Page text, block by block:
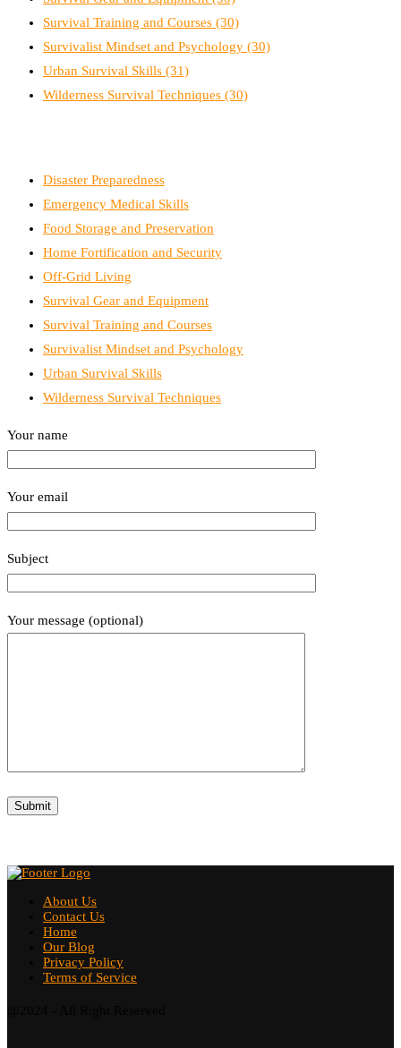
Survival Training and Courses (30)
Survivalist Mindset and Psychology (30)
Urban Survival Skills (31)
Wilderness Survival Techniques (30)
Disaster Preparedness
Emergency Medical Skills
Food Storage and Preservation
Home Fortification and Security
Off-Grid Living
Survival Gear and Equipment
Survival Training and Courses
Survivalist Mindset and Psychology
Urban Survival Skills
Wilderness Survival Techniques
Your name
Your email
Subject
Your message (optional)
About Us
Contact Us
Home
Our Blog
Privacy Policy
Terms of Service